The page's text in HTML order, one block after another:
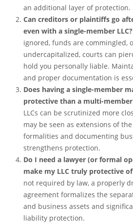
an additional layer of protection.
Can creditors or plaintiffs go
even with a single-member LLC?
ignored, funds are commingled,
undercapitalized, courts can
hold you personally liable.
and proper documentation is
Does having a single-member
protective than a multi-member
LLCs can be scrutinized more
may be seen as extensions of
formalities and documenting
strengthens protection.
Do I need a lawyer (or formal
make my LLC truly protective
not required by law, a properly
agreement formalizes the
and business assets and
liability protection.